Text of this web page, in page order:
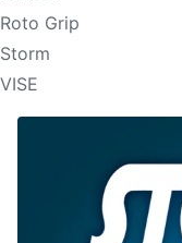
Roto Grip
Storm
VISE